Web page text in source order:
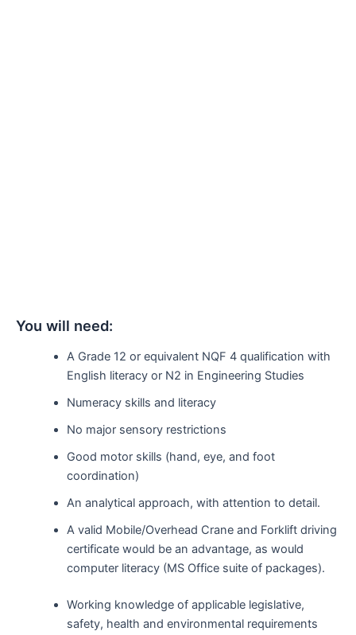
You will need:
A Grade 12 or equivalent NQF 4 qualification with
English literacy or N2 in Engineering Studies
Numeracy skills and literacy
No major sensory restrictions
Good motor skills (hand, eye, and foot
coordination)
An analytical approach, with attention to detail.
A valid Mobile/Overhead Crane and Forklift driving
certificate would be an advantage, as would
computer literacy (MS Office suite of packages).
Working knowledge of applicable legislative,
safety, health and environmental requirements